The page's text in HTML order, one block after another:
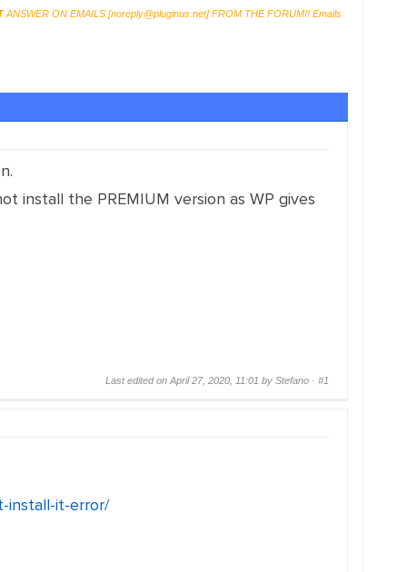
ANSWER ON EMAILS [noreply@pluginus.net] FROM THE FORUM!! Emails
install the PREMIUM version as WP gives
Last edited on April 27, 2020, 11:01 by Stefano ·#1
install-it-error/